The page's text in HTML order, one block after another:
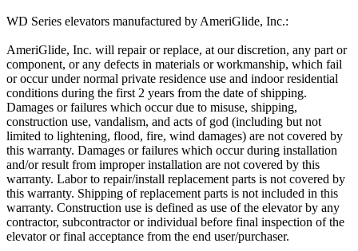
WD Series elevators manufactured by AmeriGlide, Inc.:
AmeriGlide, Inc. will repair or replace, at our discretion, any part or
component, or any defects in materials or workmanship, which fail
or occur under normal private residence use and indoor residential
conditions during the first 2 years from the date of shipping.
Damages or failures which occur due to misuse, shipping,
construction use, vandalism, and acts of god (including but not
limited to lightening, flood, fire, wind damages) are not covered by
this warranty. Damages or failures which occur during installation
and/or result from improper installation are not covered by this
warranty. Labor to repair/install replacement parts is not covered by
this warranty. Shipping of replacement parts is not included in this
warranty. Construction use is defined as use of the elevator by any
contractor, subcontractor or individual before final inspection of the
elevator or final acceptance from the end user/purchaser.